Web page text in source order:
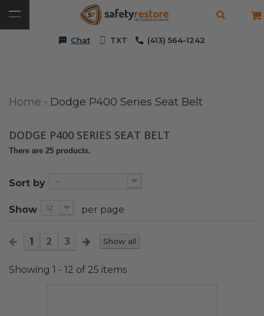
Chat TXT (413) 564-1242
Home › Dodge P400 Series Seat Belt
DODGE P400 SERIES SEAT BELT
There are 25 products.
Sort by --
Show 12 per page
Show all
1 2 3
Showing 1 - 12 of 25 items